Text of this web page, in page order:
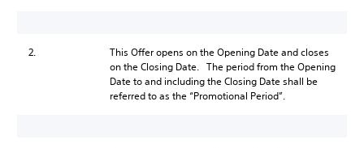
2.
This Offer opens on the Opening Date and closes
on the Closing Date. The period from the Opening
Date to and including the Closing Date shall be
referred to as the “Promotional Period”.